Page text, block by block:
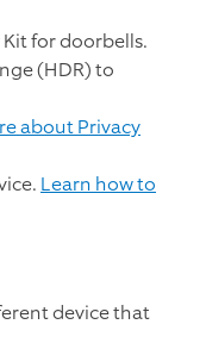
Kit for doorbells.
(HDR) to
about Privacy
Learn how to
device that